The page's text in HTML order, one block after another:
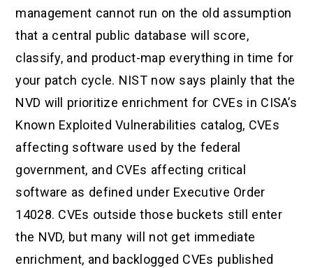
management cannot run on the old assumption
that a central public database will score,
classify, and product-map everything in time for
your patch cycle. NIST now says plainly that the
NVD will prioritize enrichment for CVEs in CISA’s
Known Exploited Vulnerabilities catalog, CVEs
affecting software used by the federal
government, and CVEs affecting critical
software as defined under Executive Order
14028. CVEs outside those buckets still enter
the NVD, but many will not get immediate
enrichment, and backlogged CVEs published